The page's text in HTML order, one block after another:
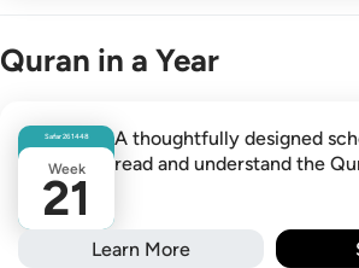
Quran in a Year
Safar261448
Week
21
A thoughtfully designed
read and understand the
Learn More